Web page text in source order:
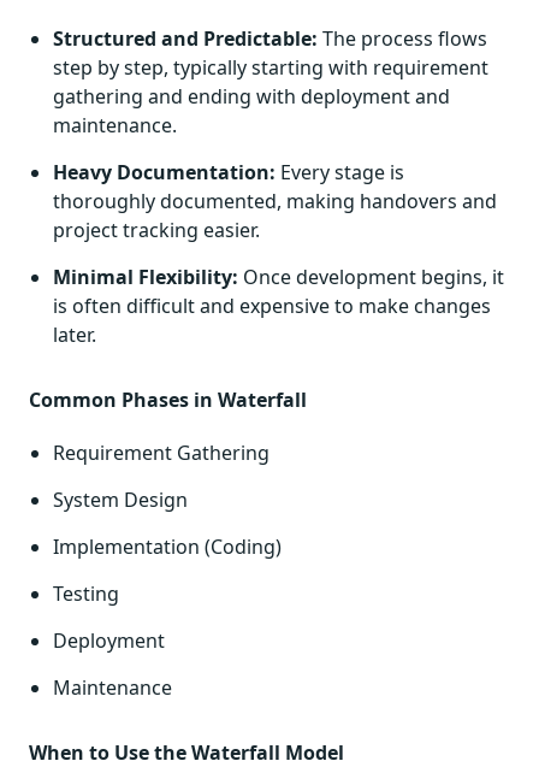
Structured and Predictable: The process flows
step by step, typically starting with requirement
gathering and ending with deployment and
maintenance.
Heavy Documentation: Every stage is
thoroughly documented, making handovers and
project tracking easier.
Minimal Flexibility: Once development begins, it
is often difficult and expensive to make changes
later.
Common Phases in Waterfall
Requirement Gathering
System Design
Implementation (Coding)
Testing
Deployment
Maintenance
When to Use the Waterfall Model